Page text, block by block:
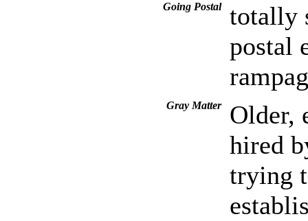
Going Postal
totally
postal
Gray Matter
Older,
hired
trying